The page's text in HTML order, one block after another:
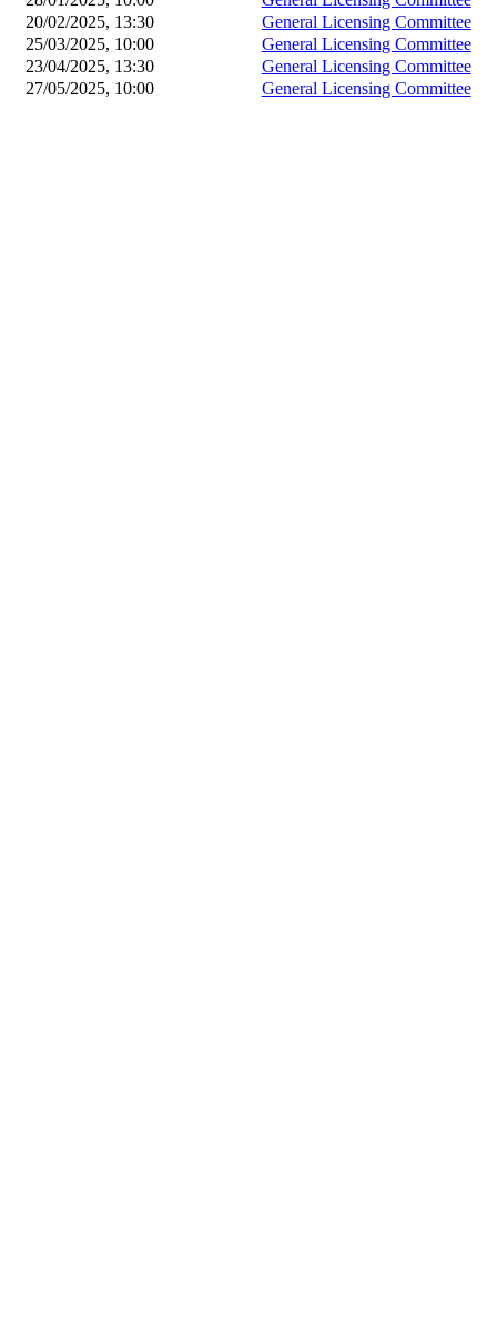
20/02/2025, 13:30
General Licensing Committee
25/03/2025, 10:00
General Licensing Committee
23/04/2025, 13:30
General Licensing Committee
27/05/2025, 10:00
General Licensing Committee